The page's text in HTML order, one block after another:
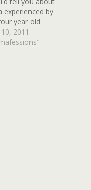
experienced by
year old
Sophie. She's a
the Muppet
2011